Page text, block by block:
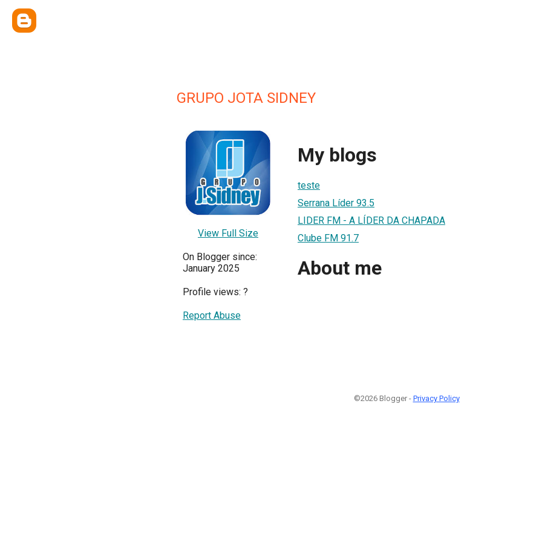
GRUPO JOTA SIDNEY
View Full Size
On Blogger since:
January 2025
Profile views: ?
Report Abuse
My blogs
teste
Serrana Líder 93.5
LIDER FM - A LÍDER DA CHAPADA
Clube FM 91.7
About me
©2026 Blogger - Privacy Policy